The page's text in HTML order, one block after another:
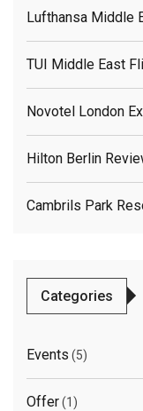
Lufthansa Middle
TUI Middle East
Novotel London
Hilton Berlin
Cambrils Park
Categories
Events (5)
Offer(1)